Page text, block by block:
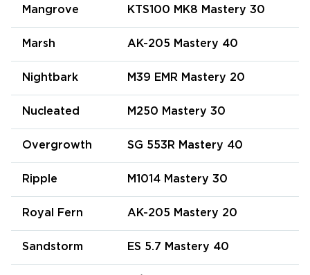
Mangrove KTS100 MK8 Mastery 30
Marsh AK-205 Mastery 40
Nightbark M39 EMR Mastery 20
Nucleated M250 Mastery 30
Overgrowth SG 553R Mastery 40
Ripple M1014 Mastery 30
Royal Fern AK-205 Mastery 20
Sandstorm ES 5.7 Mastery 40